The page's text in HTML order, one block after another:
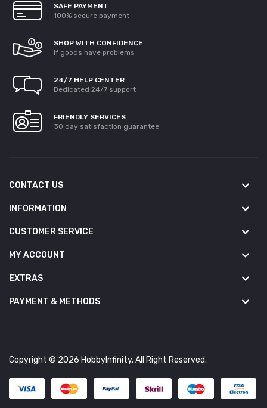
SAFE PAYMENT
100% secure payment
SHOP WITH CONFIDENCE
If goods have problems
24/7 HELP CENTER
Dedicated 24/7 support
FRIENDLY SERVICES
30 day satisfaction guarantee
CONTACT US
INFORMATION
CUSTOMER SERVICE
MY ACCOUNT
EXTRAS
PAYMENT & METHODS
Copyright © 2026 HobbyInfinity. All Right Reserved.